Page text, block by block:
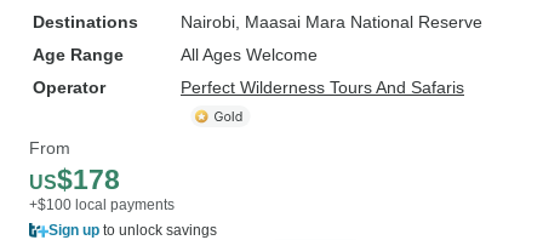
Destinations
Nairobi , Maasai Mara National Reserve
Age Range
All Ages Welcome
Operator
Perfect Wilderness Tours And Safaris
From
US$178
+$100 local payments
Sign up to unlock savings